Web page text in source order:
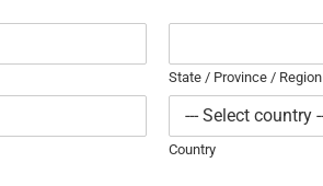
State / Province / Region
Country